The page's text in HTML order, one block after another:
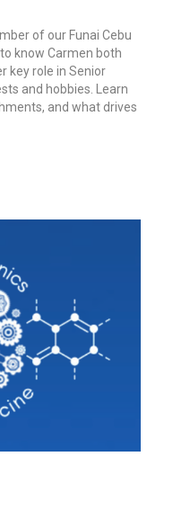
of our Funai Cebu
know Carmen both
key role in Senior
and hobbies. Learn
and what drives